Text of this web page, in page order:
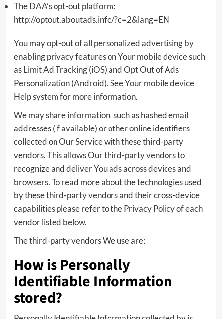
The DAA’s opt-out platform:
http://optout.aboutads.info/?c=2&lang=EN
You may opt-out of all personalized advertising by
enabling privacy features on Your mobile device such
as Limit Ad Tracking (iOS) and Opt Out of Ads
Personalization (Android). See Your mobile device
Help system for more information.
We may share information, such as hashed email
addresses (if available) or other online identifiers
collected on Our Service with these third-party
vendors. This allows Our third-party vendors to
recognize and deliver You ads across devices and
browsers. To read more about the technologies used
by these third-party vendors and their cross-device
capabilities please refer to the Privacy Policy of each
vendor listed below.
The third-party vendors We use are:
How is Personally
Identifiable Information
stored?